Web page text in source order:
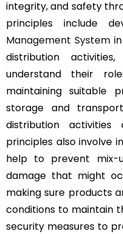
integrity, and safety
principles include
Management System
distribution
understand their
maintaining suitable
storage and
distribution activities
principles also involve
help to prevent mix-
damage that might
making sure products
conditions to maintain
security measures to